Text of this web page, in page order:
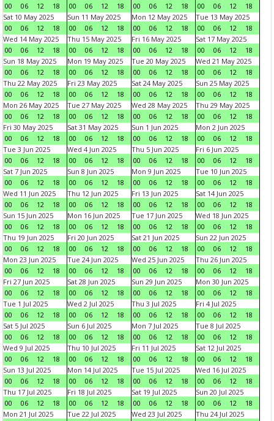
00
06 12 18
00
06 12 18
00
06 12 18
00
06 12
18
Sat 10 May 2025
00
06 12 18
Sun 11 May 2025
00
06 12 18
Mon 12 May 2025
00
06 12 18
Tue 13 May 2025
00
06 12
18
Wed 14 May 2025
00
06 12 18
Thu 15 May 2025
00
06 12 18
Fri 16 May 2025
00
06 12 18
Sat 17 May 2025
00
06 12
18
Sun 18 May 2025
00
06 12 18
Mon 19 May 2025
00
06 12 18
Tue 20 May 2025
00
06 12 18
Wed 21 May 2025
00
06 12
18
Thu 22 May 2025
00
06 12 18
Fri 23 May 2025
00
06 12 18
Sat 24 May 2025
00
06 12 18
Sun 25 May 2025
00
06 12
18
Mon 26 May 2025
00
06 12 18
Tue 27 May 2025
00
06 12 18
Wed 28 May 2025
00
06 12 18
Thu 29 May 2025
00
06 12
18
Fri 30 May 2025
00
06 12 18
Sat 31 May 2025
00
06 12 18
Sun 1 Jun 2025
00
06 12 18
Mon 2 Jun 2025
00
06 12
18
Tue 3 Jun 2025
00
06 12 18
Wed 4 Jun 2025
00
06 12 18
Thu 5 Jun 2025
00
06 12 18
Fri 6 Jun 2025
00
06 12
18
Sat 7 Jun 2025
00
06 12 18
Sun 8 Jun 2025
00
06 12 18
Mon 9 Jun 2025
00
06 12 18
Tue 10 Jun 2025
00
06 12
18
Wed 11 Jun 2025
00
06 12 18
Thu 12 Jun 2025
00
06 12 18
Fri 13 Jun 2025
00
06 12 18
Sat 14 Jun 2025
00
06 12
18
Sun 15 Jun 2025
00
06 12 18
Mon 16 Jun 2025
00
06 12 18
Tue 17 Jun 2025
00
06 12 18
Wed 18 Jun 2025
00
06 12
18
Thu 19 Jun 2025
00
06 12 18
Fri 20 Jun 2025
00
06 12 18
Sat 21 Jun 2025
00
06 12 18
Sun 22 Jun 2025
00
06 12
18
Mon 23 Jun 2025
00
06 12 18
Tue 24 Jun 2025
00
06 12 18
Wed 25 Jun 2025
00
06 12 18
Thu 26 Jun 2025
00
06 12
18
Fri 27 Jun 2025
00
06 12 18
Sat 28 Jun 2025
00
06 12 18
Sun 29 Jun 2025
00
06 12 18
Mon 30 Jun 2025
00
06 12
18
Tue 1 Jul 2025
00
06 12 18
Wed 2 Jul 2025
00
06 12 18
Thu 3 Jul 2025
00
06 12 18
Fri 4 Jul 2025
00
06 12
18
Sat 5 Jul 2025
00
06 12 18
Sun 6 Jul 2025
00
06 12 18
Mon 7 Jul 2025
00
06 12 18
Tue 8 Jul 2025
00
06 12
18
Wed 9 Jul 2025
00
06 12 18
Thu 10 Jul 2025
00
06 12 18
Fri 11 Jul 2025
00
06 12 18
Sat 12 Jul 2025
00
06 12
18
Sun 13 Jul 2025
00
06 12 18
Mon 14 Jul 2025
00
06 12 18
Tue 15 Jul 2025
00
06 12 18
Wed 16 Jul 2025
00
06 12
18
Thu 17 Jul 2025
00
06 12 18
Fri 18 Jul 2025
00
06 12 18
Sat 19 Jul 2025
00
06 12 18
Sun 20 Jul 2025
00
06 12
18
Mon 21 Jul 2025
Tue 22 Jul 2025
Wed 23 Jul 2025
Thu 24 Jul 2025